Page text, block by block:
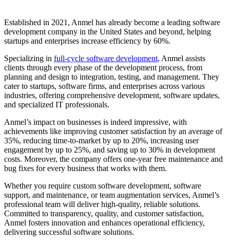
Established in 2021, Anmel has already become a leading software
development company in the United States and beyond, helping
startups and enterprises increase efficiency by 60%.
Specializing in full-cycle software development, Anmel assists
clients through every phase of the development process, from
planning and design to integration, testing, and management. They
cater to startups, software firms, and enterprises across various
industries, offering comprehensive development, software updates,
and specialized IT professionals.
Anmel’s impact on businesses is indeed impressive, with
achievements like improving customer satisfaction by an average of
35%, reducing time-to-market by up to 20%, increasing user
engagement by up to 25%, and saving up to 30% in development
costs. Moreover, the company offers one-year free maintenance and
bug fixes for every business that works with them.
Whether you require custom software development, software
support, and maintenance, or team augmentation services, Anmel’s
professional team will deliver high-quality, reliable solutions.
Committed to transparency, quality, and customer satisfaction,
Anmel fosters innovation and enhances operational efficiency,
delivering successful software solutions.